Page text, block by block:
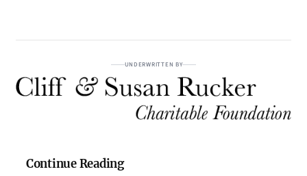
UNDERWRITTEN BY
Continue Reading